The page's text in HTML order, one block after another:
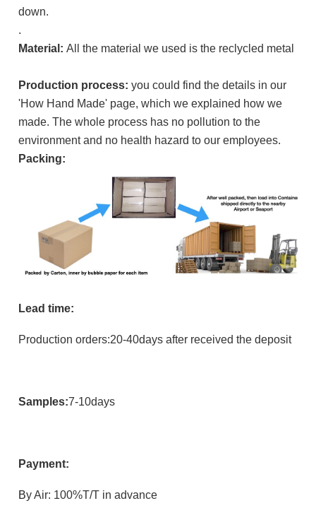
down.
.
Material:All the material we used is the reclycled metal
Production process:you could find the details in our
'How Hand Made' page, which we explained how we
made. The whole process has no pollution to the
environment and no health hazard to our employees.
Packing:
Lead time:
Production orders:20-40days after received the deposit
Samples:7-10days
Payment:
By Air: 100%T/T in advance